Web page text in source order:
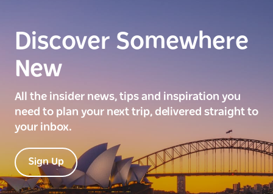
Discover Somewhere
New
All the insider news, tips and inspiration you
need to plan your next trip, delivered straight to
your inbox.
Sign Up